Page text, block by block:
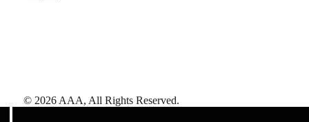
© 2026 AAA, All Rights Reserved.